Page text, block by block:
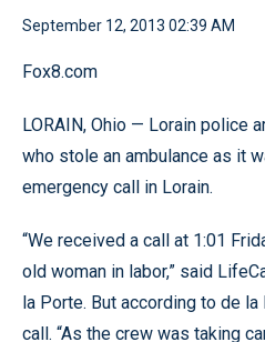
September 12, 2013 02:39 AM
Fox8.com
LORAIN, Ohio — Lorain police
who stole an ambulance as it
emergency call in Lorain.
“We received a call at 1:01
old woman in labor,” said
la Porte. But according to de
call. “As the crew was taking